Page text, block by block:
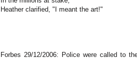
Heather clarified, "I meant the art!"
Forbes 29/12/2006: Police were called to